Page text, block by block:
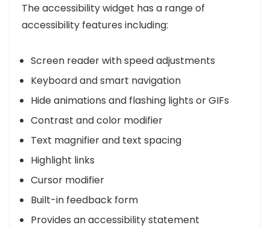
The accessibility widget has a range of
accessibility features including:
Screen reader with speed adjustments
Keyboard and smart navigation
Hide animations and flashing lights or GIFs
Contrast and color modifier
Text magnifier and text spacing
Highlight links
Cursor modifier
Built-in feedback form
Provides an accessibility statement